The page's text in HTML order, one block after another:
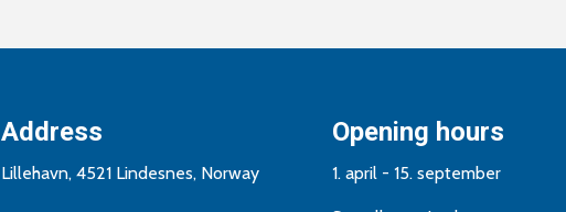
Address
Lillehavn, 4521 Lindesnes, Norway
Opening hours
1. april - 15. september